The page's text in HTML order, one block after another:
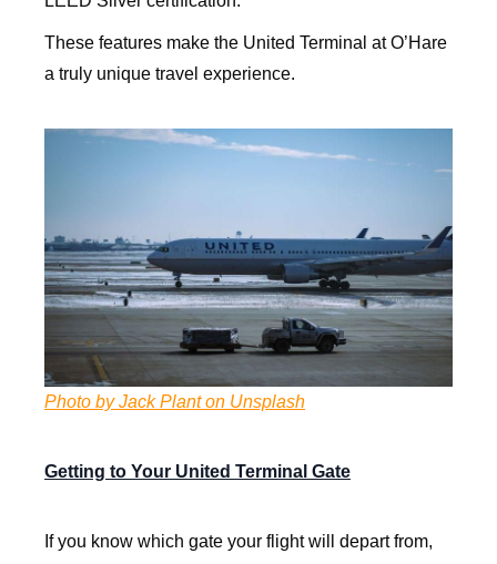
These features make the United Terminal at O’Hare
a truly unique travel experience.
Photo by Jack Plant on Unsplash
Getting to Your United Terminal Gate
If you know which gate your flight will depart from,